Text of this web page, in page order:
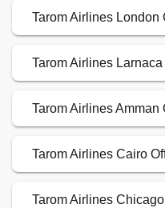
Tarom Airlines
Tarom Airlines
Tarom Airlines Amman
Tarom Airlines Cairo
Tarom Airlines